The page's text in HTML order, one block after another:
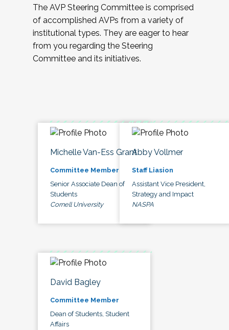
The AVP Steering Committee is comprised
of accomplished AVPs from a variety of
institutional types. They are eager to hear
from you regarding the Steering
Committee and its initiatives.
Michelle Van-Ess Grant
Committee Member
Senior Associate Dean of
Students
Cornell University
Abby Vollmer
Staff Liasion
Assistant Vice President,
Strategy and Impact
NASPA
David Bagley
Committee Member
Dean of Students, Student
Affairs